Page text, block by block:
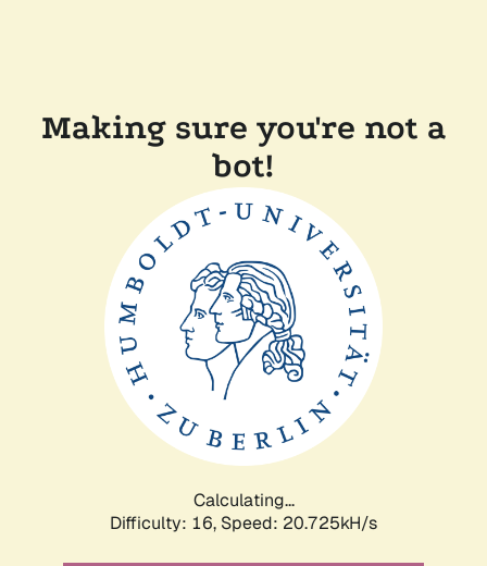
Making sure you're not a
bot!
Calculating...
Difficulty: 16, Speed: 20.725kH/s